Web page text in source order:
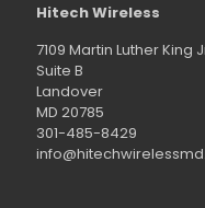
Hitech Wireless
7109 Martin Luther King
Suite B
Landover
MD 20785
301-485-8429